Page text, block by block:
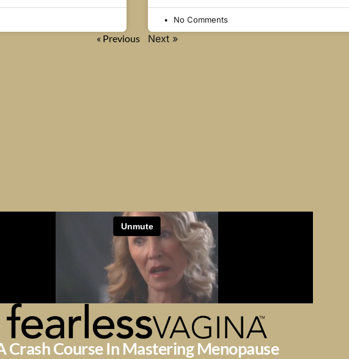
No Comments
« Previous Next »
Crash Course In Mastering Menopause